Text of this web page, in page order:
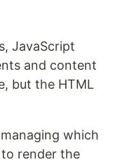
JavaScript
and content
but the HTML
which
render the